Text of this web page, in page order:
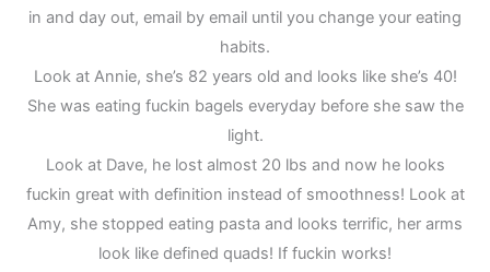
in and day out, email by email until you change your eating
habits.
Look at Annie, she’s 82 years old and looks like she’s 40!
She was eating fuckin bagels everyday before she saw the
light.
Look at Dave, he lost almost 20 lbs and now he looks
fuckin great with definition instead of smoothness! Look at
Amy, she stopped eating pasta and looks terrific, her arms
look like defined quads! If fuckin works!